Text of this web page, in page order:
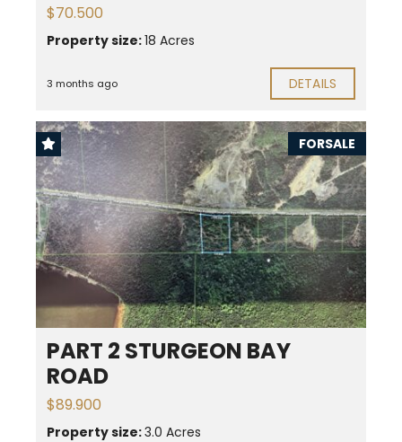
$70.500
Property size:18 Acres
3 months ago DETAILS
FORSALE
PART 2 STURGEON BAY
ROAD
$89.900
Property size:3.0 Acres